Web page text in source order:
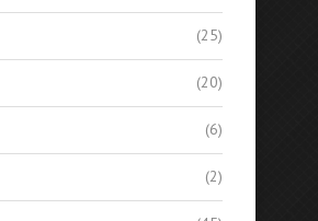
(25)
(20)
(6)
(2)